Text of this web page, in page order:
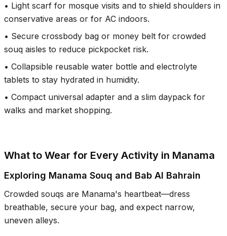
• Light scarf for mosque visits and to shield shoulders in
conservative areas or for AC indoors.
• Secure crossbody bag or money belt for crowded
souq aisles to reduce pickpocket risk.
• Collapsible reusable water bottle and electrolyte
tablets to stay hydrated in humidity.
• Compact universal adapter and a slim daypack for
walks and market shopping.
What to Wear for Every Activity in Manama
Exploring Manama Souq and Bab Al Bahrain
Crowded souqs are Manama's heartbeat—dress
breathable, secure your bag, and expect narrow,
uneven alleys.